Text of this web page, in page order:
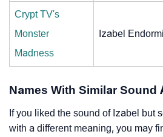
Crypt TV's
Monster
Madness
Izabel Endormi
Names With Similar Sound
If you liked the sound of Izabel but
with a different meaning, you may